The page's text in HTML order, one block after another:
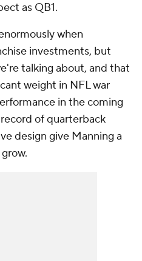
as QB1.
when
investments, but
talking about, and that
weight in NFL war
in the coming
of quarterback
design give Manning a